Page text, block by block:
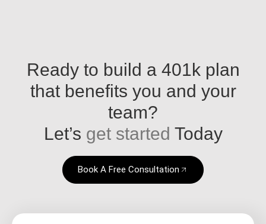
Ready to build a 401k plan
that benefits you and your
team?
Let’s get started Today
Book A Free Consultation